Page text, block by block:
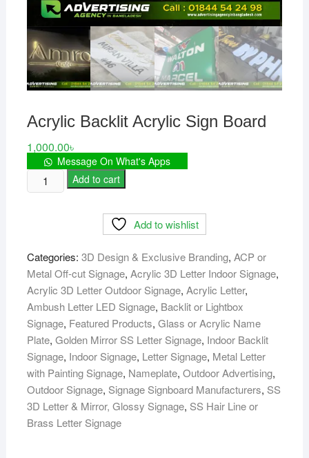
Acrylic Backlit Acrylic Sign Board
1,000.00৳
Message On What's Apps
Acrylic
Backlit
quantity
Add to cart
Add to wishlist
Categories: 3D Design & Exclusive Branding, ACP or
Metal Off-cut Signage, Acrylic 3D Letter Indoor Signage,
Acrylic 3D Letter Outdoor Signage, Acrylic Letter,
Ambush Letter LED Signage, Backlit or Lightbox
Signage, Featured Products, Glass or Acrylic Name
Plate, Golden Mirror SS Letter Signage, Indoor Backlit
Signage, Indoor Signage, Letter Signage, Metal Letter
with Painting Signage, Nameplate, Outdoor Advertising,
Outdoor Signage, Signage Signboard Manufacturers, SS
3D Letter & Mirror, Glossy Signage, SS Hair Line or
Brass Letter Signage